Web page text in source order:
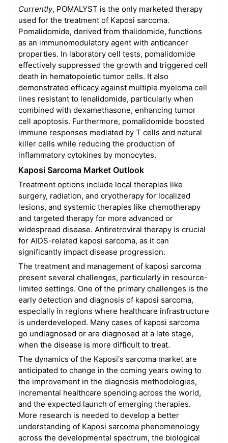
Currently, POMALYST is the only marketed therapy
used for the treatment of Kaposi sarcoma.
Pomalidomide, derived from thalidomide, functions
as an immunomodulatory agent with anticancer
properties. In laboratory cell tests, pomalidomide
effectively suppressed the growth and triggered cell
death in hematopoietic tumor cells. It also
demonstrated efficacy against multiple myeloma cell
lines resistant to lenalidomide, particularly when
combined with dexamethasone, enhancing tumor
cell apoptosis. Furthermore, pomalidomide boosted
immune responses mediated by T cells and natural
killer cells while reducing the production of
inflammatory cytokines by monocytes.
Kaposi Sarcoma Market Outlook
Treatment options include local therapies like
surgery, radiation, and cryotherapy for localized
lesions, and systemic therapies like chemotherapy
and targeted therapy for more advanced or
widespread disease. Antiretroviral therapy is crucial
for AIDS-related kaposi sarcoma, as it can
significantly impact disease progression.
The treatment and management of kaposi sarcoma
present several challenges, particularly in resource-
limited settings. One of the primary challenges is the
early detection and diagnosis of kaposi sarcoma,
especially in regions where healthcare infrastructure
is underdeveloped. Many cases of kaposi sarcoma
go undiagnosed or are diagnosed at a late stage,
when the disease is more difficult to treat.
The dynamics of the Kaposi's sarcoma market are
anticipated to change in the coming years owing to
the improvement in the diagnosis methodologies,
incremental healthcare spending across the world,
and the expected launch of emerging therapies.
More research is needed to develop a better
understanding of Kaposi sarcoma phenomenology
across the developmental spectrum, the biological